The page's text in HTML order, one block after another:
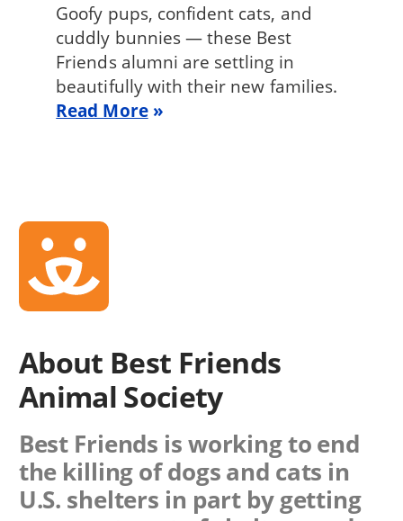
Goofy pups, confident cats, and
cuddly bunnies — these Best
Friends alumni are settling in
beautifully with their new families.
Read More
About Best Friends
Animal Society
Best Friends is working to end
the killing of dogs and cats in
U.S. shelters in part by getting